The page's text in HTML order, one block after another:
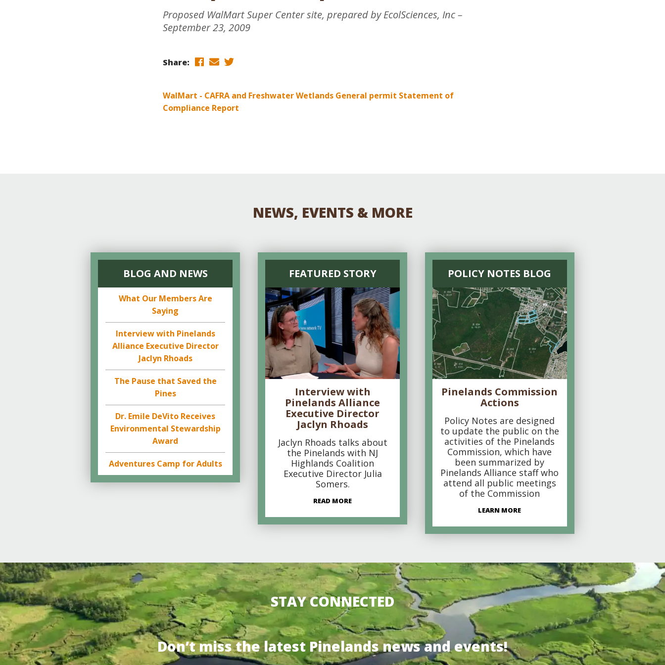
Join our team
Staff & Trustees
Proposed WalMart Super Center site, prepared by EcolSciences, Inc –
September 23, 2009
Share:
WalMart - CAFRA and Freshwater Wetlands General permit Statement of
Compliance Report
NEWS, EVENTS & MORE
BLOG AND NEWS
What Our Members Are
Saying
Interview with Pinelands
Alliance Executive Director
Jaclyn Rhoads
The Pause that Saved the
Pines
Dr. Emile DeVito Receives
Environmental Stewardship
Award
Adventures Camp for Adults
FEATURED STORY
Interview with
Pinelands Alliance
Executive Director
Jaclyn Rhoads
Jaclyn Rhoads talks about
the Pinelands with NJ
Highlands Coalition
Executive Director Julia
Somers.
READ MORE
POLICY NOTES BLOG
Pinelands Commission
Actions
Policy Notes are designed
to update the public on the
activities of the Pinelands
Commission, which have
been summarized by
Pinelands Alliance staff who
attend all public meetings
of the Commission
LEARN MORE
STAY CONNECTED
Don’t miss the latest Pinelands news and events!